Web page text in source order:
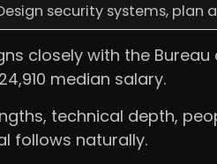
security systems, plan
closely with the Bureau
median salary.
technical depth,
follows naturally.